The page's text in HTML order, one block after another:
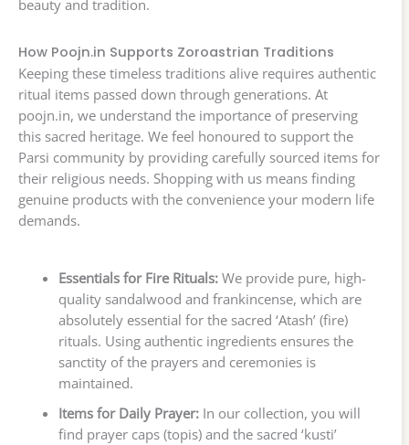
beauty and tradition.
How Poojn.in Supports Zoroastrian Traditions
Keeping these timeless traditions alive requires authentic
ritual items passed down through generations. At
poojn.in, we understand the importance of preserving
this sacred heritage. We feel honoured to support the
Parsi community by providing carefully sourced items for
their religious needs. Shopping with us means finding
genuine products with the convenience your modern life
demands.
Essentials for Fire Rituals:We provide pure, high-
quality sandalwood and frankincense, which are
absolutely essential for the sacred ‘Atash’ (fire)
rituals. Using authentic ingredients ensures the
sanctity of the prayers and ceremonies is
maintained.
Items for Daily Prayer:In our collection, you will
find prayer caps (topis) and the sacred ‘kusti’